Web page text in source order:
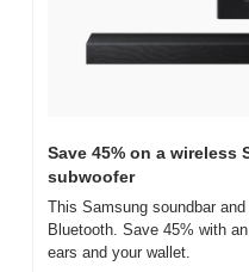
Save 45% on a wireless
subwoofer
This Samsung soundbar
Bluetooth. Save 45% with
ears and your wallet.